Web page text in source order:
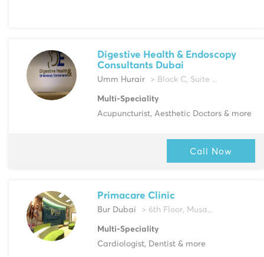
Digestive Health & Endoscopy
Consultants Dubai
Umm Hurair > Block C, Suite ...
Multi-Speciality
Acupuncturist, Aesthetic Doctors & more
Call Now
Primacare Clinic
Bur Dubai > 6th Floor, Musa...
Multi-Speciality
Cardiologist, Dentist & more